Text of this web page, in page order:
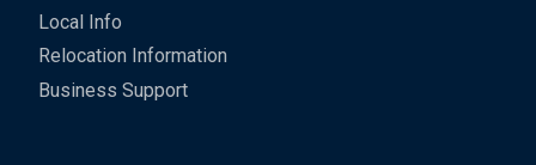
Local Info
Relocation Information
Business Support